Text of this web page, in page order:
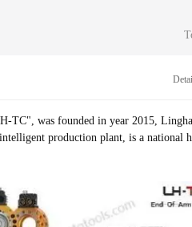
stamping, gluing, Ethernet, data
unlimited for robot application an
solve all kinds of robot
customers with better solutions, Our pro
gained great reputation from global
TC", was founded in year 2015,
production plant, is a national